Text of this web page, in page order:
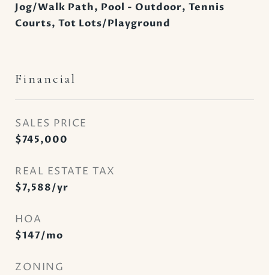
Jog/Walk Path, Pool - Outdoor, Tennis
Courts, Tot Lots/Playground
Financial
SALES PRICE
$745,000
REAL ESTATE TAX
$7,588/yr
HOA
$147/mo
ZONING